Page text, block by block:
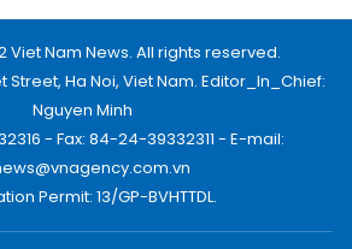
Viet Nam News. All rights reserved.
Street, Ha Noi, Viet Nam. Editor_In_Chief:
Nguyen Minh
- Fax: 84-24-39332311 - E-mail:
Permit: 13/GP-BVHTTDL.